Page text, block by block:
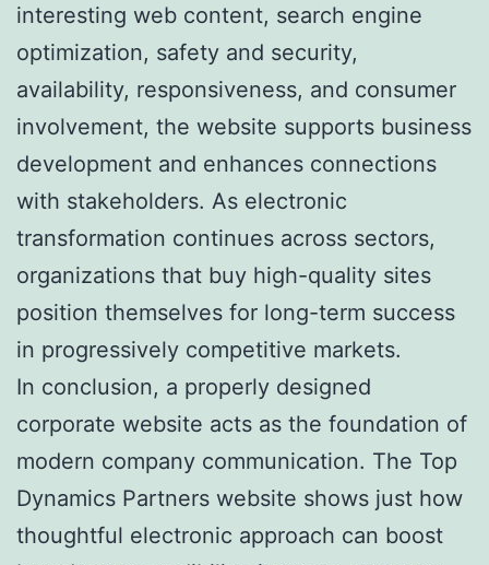
interesting web content, search engine
optimization, safety and security,
availability, responsiveness, and consumer
involvement, the website supports business
development and enhances connections
with stakeholders. As electronic
transformation continues across sectors,
organizations that buy high-quality sites
position themselves for long-term success
in progressively competitive markets.
In conclusion, a properly designed
corporate website acts as the foundation of
modern company communication. The Top
Dynamics Partners website shows just how
thoughtful electronic approach can boost